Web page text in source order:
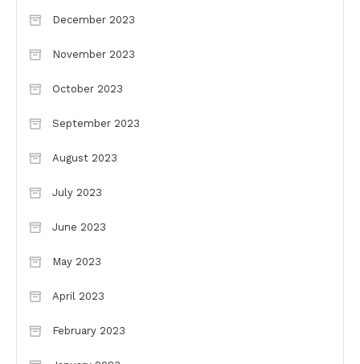
December 2023
November 2023
October 2023
September 2023
August 2023
July 2023
June 2023
May 2023
April 2023
February 2023